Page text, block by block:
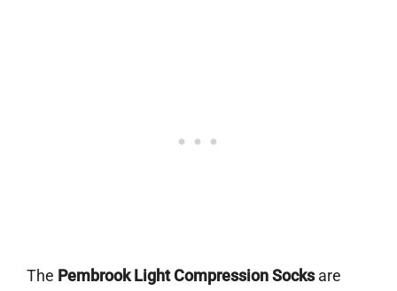
The Pembrook Light Compression Socksare